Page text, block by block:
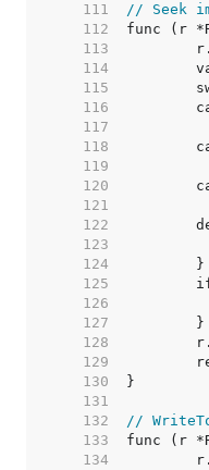
   111
// Seek
   112
   113
   114
   115
   116
   117
   118
   119
   120
   121
   122
   123
   124
   125
   126
   127
   128
   129
   130
   131
   132
//
   133
   134